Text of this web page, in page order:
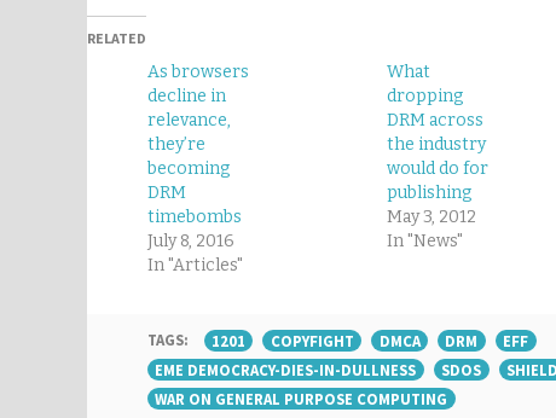
RELATED
As browsers
decline in
relevance,
they’re
becoming
DRM
timebombs
July 8, 2016
In "Articles"
What
dropping
DRM across
the industry
would do for
publishing
May 3, 2012
In "News"
TAGS: 1201 COPYFIGHT DMCA DRM
EFF
EME DEMOCRACY-DIES-IN-DULLNESS
SDOS
WAR ON GENERAL PURPOSE COMPUTING